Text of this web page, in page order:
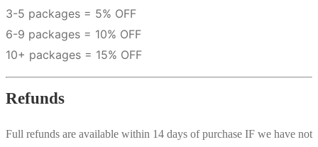
3-5 packages = 5% OFF
6-9 packages = 10% OFF
10+ packages = 15% OFF
Refunds
Full refunds are available within 14 days of purchase IF we have not